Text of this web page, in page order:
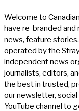
Welcome to
have re-branded and
news, feature
operated by the
independent news
journalists, editors,
the best in trusted,
our newsletter,
YouTube channel to